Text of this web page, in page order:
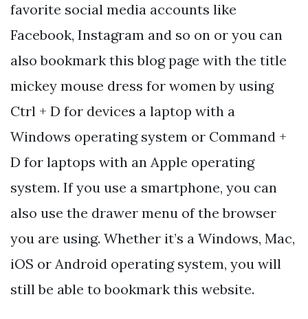
favorite social media accounts like
Facebook, Instagram and so on or you can
also bookmark this blog page with the title
mickey mouse dress for women by using
Ctrl + D for devices a laptop with a
Windows operating system or Command +
D for laptops with an Apple operating
system. If you use a smartphone, you can
also use the drawer menu of the browser
you are using. Whether it’s a Windows, Mac,
iOS or Android operating system, you will
still be able to bookmark this website.